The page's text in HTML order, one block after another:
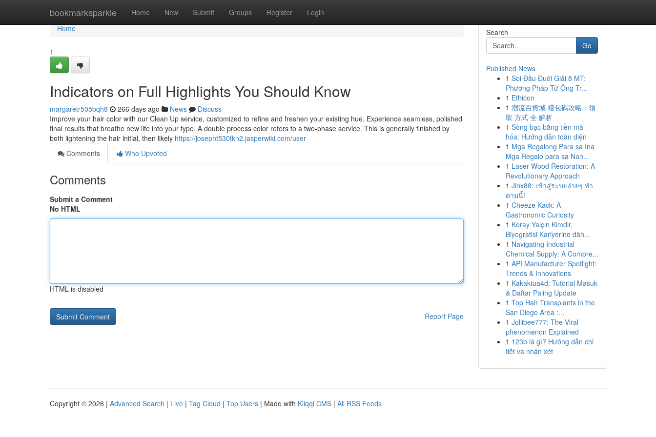
bookmarksparkle Home New Submit Groups Register Login
Home
Home
1
Indicators on Full Highlights You Should Know
margaretr505bqh8 266 days ago News
Discuss
Improve your hair color with our Clean Up service, customized to refine and freshen your existing hue. Experience seamless, polished
final results that breathe new life into your type. A double process color refers to a two-phase service. This is generally finished by
both lightening the hair initial, then likely https://josepht530fkn2.jasperwiki.com/user
Comments
Who Upvoted
Comments
Submit a Comment
No HTML
HTML is disabled
Report Page
Search
Go
Published News
1 Soi Đầu Đuôi Giải 8 MT:
Phương Pháp Từ Ông Tr...
1 Ethicon
1 潮流百貨城 禮包碼攻略：領
取 方式 全 解析
1 Sòng bạc bằng tiền mã
hóa: Hướng dẫn toàn diện
1 Mga Regalong Para sa Ina
Mga Regalo para sa Nan...
1 Laser Wood Restoration: A
Revolutionary Approach
1 Jinx88: เข้าสู่ระบบง่ายๆ ทำ
ตามนี้!
1 Cheeze Kack: A
Gastronomic Curiosity
1 Koray Yalçın Kimdir,
Biyografisi Kariyerine dâh...
1 Navigating Industrial
Chemical Supply: A Compre...
1 API Manufacturer Spotlight:
Trends & Innovations
1 Kakaktua4d: Tutorial Masuk
& Daftar Paling Update
1 Top Hair Transplants in the
San Diego Area :...
1 Jollibee777: The Viral
phenomenon Explained
1 123b là gì? Hướng dẫn chi
tiết và nhận xét
Copyright © 2026 | Advanced Search | Live | Tag Cloud | Top Users | Made with Kliqqi CMS | All RSS Feeds